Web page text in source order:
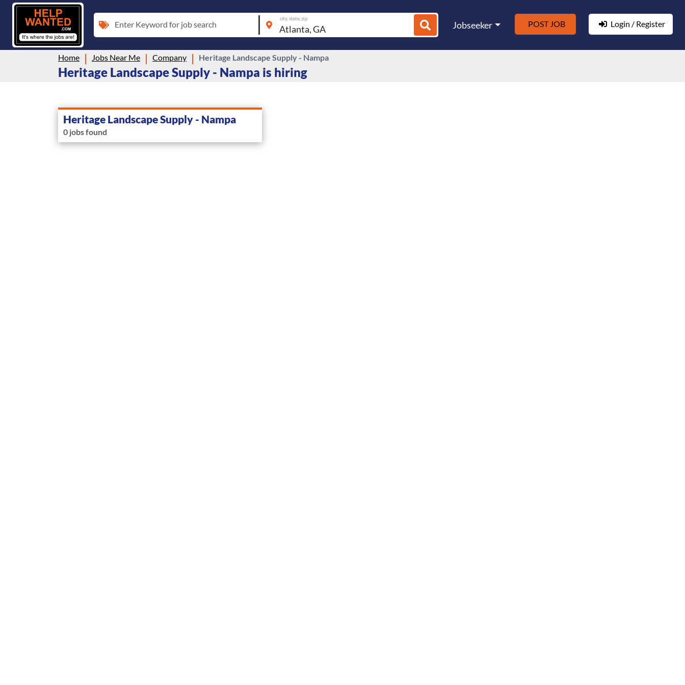
Enter Keyword for job search
city, state, zip
Jobseeker POST JOB Login / Register
Home Jobs Near Me Company Heritage Landscape Supply - Nampa
Heritage Landscape Supply - Nampa is hiring
Heritage Landscape Supply - Nampa
0 jobs found